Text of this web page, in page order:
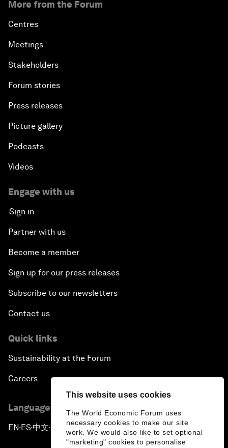
This website uses cookies
The World Economic Forum uses
necessary cookies to make our site
work. We would also like to set optional
"marketing" cookies to personalise
More from the Forum
Centres
Meetings
Stakeholders
Forum stories
Press releases
Picture gallery
Podcasts
Videos
Engage with us
Sign in
Partner with us
Become a member
Sign up for our press releases
Subscribe to our newsletters
Contact us
Quick links
Sustainability at the Forum
Careers
Language editions
EN ▪ES▪中文▪ 日本語